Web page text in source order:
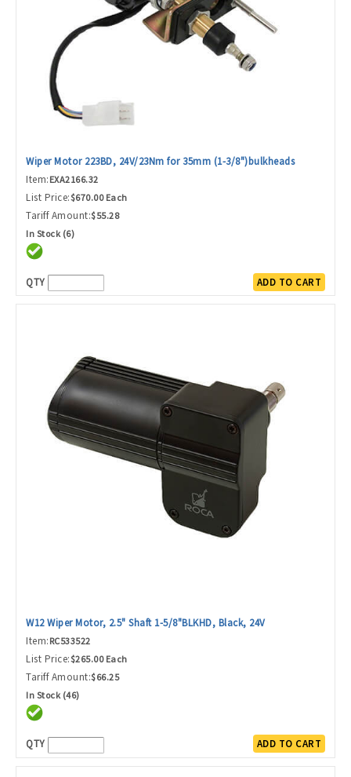
Wiper Motor 223BD, 24V/23Nm for 35mm (1-3/8")bulkheads
Item: EXA2166.32
List Price:$670.00 Each
Tariff Amount:$55.28
In Stock (6)
QTY ADD TO CART
W12 Wiper Motor, 2.5" Shaft 1-5/8"BLKHD, Black, 24V
Item: RC533522
List Price:$265.00 Each
Tariff Amount:$66.25
In Stock (46)
QTY ADD TO CART